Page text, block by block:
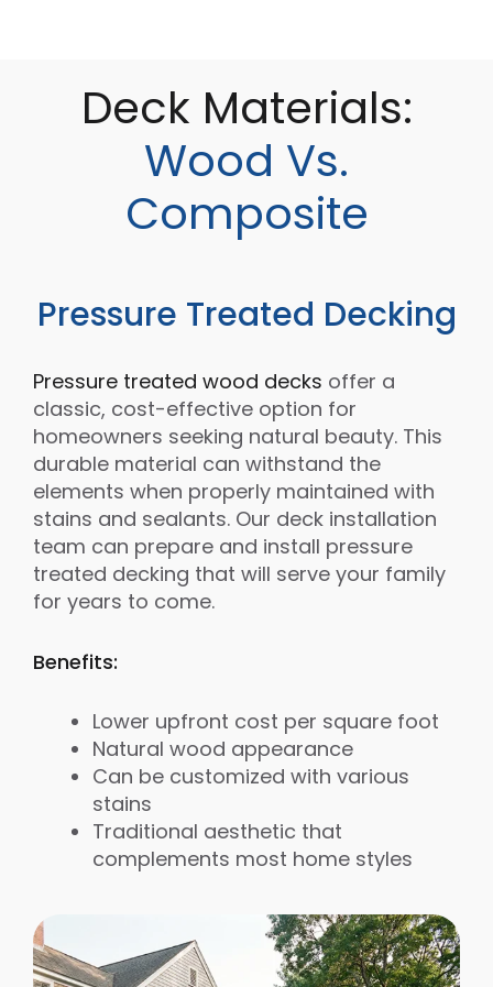
Deck Materials:
Wood Vs.
Composite
Pressure Treated Decking
Pressure treated wood decks offer a
classic, cost-effective option for
homeowners seeking natural beauty. This
durable material can withstand the
elements when properly maintained with
stains and sealants. Our deck installation
team can prepare and install pressure
treated decking that will serve your family
for years to come.
Benefits:
Lower upfront cost per square foot
Natural wood appearance
Can be customized with various
stains
Traditional aesthetic that
complements most home styles